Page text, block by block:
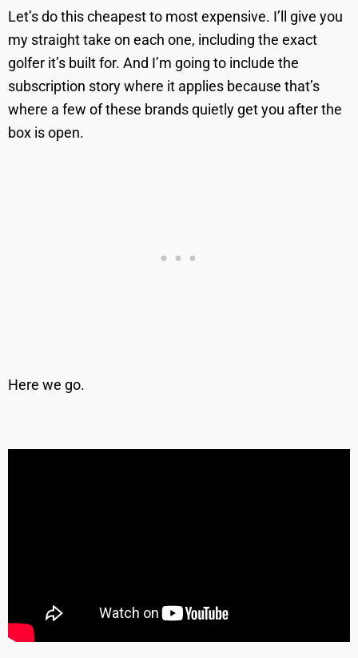
Let’s do this cheapest to most expensive. I’ll give you
my straight take on each one, including the exact
golfer it’s built for. And I’m going to include the
subscription story where it applies because that’s
where a few of these brands quietly get you after the
box is open.
Here we go.